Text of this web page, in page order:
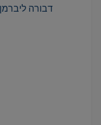
דבורה ליברמן